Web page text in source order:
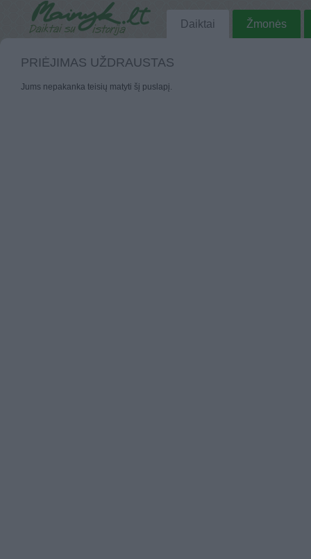
Daiktai Žmonės
PRIĖJIMAS UŽDRAUSTAS
Jums nepakanka teisių matyti šį puslapį.